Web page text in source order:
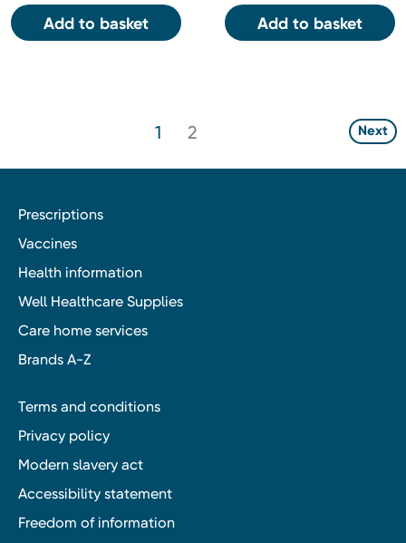
Add to basket Add to basket
1 2 Next
Prescriptions
Vaccines
Health information
Well Healthcare Supplies
Care home services
Brands A-Z
Terms and conditions
Privacy policy
Modern slavery act
Accessibility statement
Freedom of information